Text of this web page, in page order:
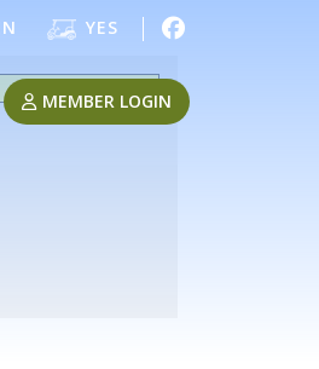
YES
MEMBER LOGIN